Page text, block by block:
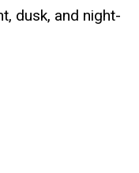
dusk, and night-